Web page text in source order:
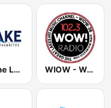
93.1 The Lake WZMJ WIOW - WOW! 102.3